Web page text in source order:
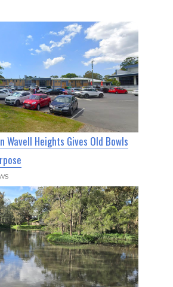
Wavell Heights Gives Old Bowls